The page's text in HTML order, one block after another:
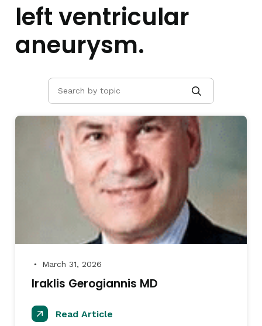
left ventricular
aneurysm.
● March 31, 2026
Iraklis Gerogiannis MD
Read Article